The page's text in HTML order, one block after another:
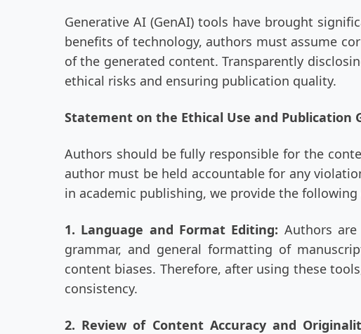
Generative AI (GenAI) tools have brought
benefits of technology, authors must assume
of the generated content. Transparently
ethical risks and ensuring publication quality.
Statement on the Ethical Use and Publication
Authors should be fully responsible for the
author must be held accountable for any
in academic publishing, we provide the
1. Language and Format Editing: Authors
grammar, and general formatting of
content biases. Therefore, after using these
consistency.
2. Review of Content Accuracy and